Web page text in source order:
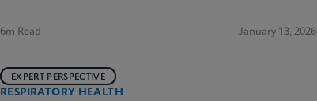
6m Read January 13, 2026
RESPIRATORY HEALTH
EXPERT PERSPECTIVE